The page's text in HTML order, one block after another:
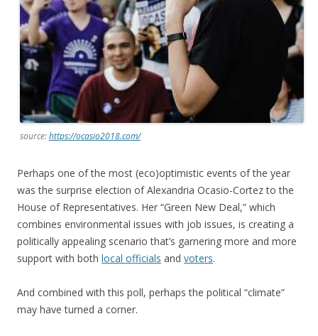
source:https://ocasio2018.com/
Perhaps one of the most (eco)optimistic events of the year
was the surprise election of Alexandria Ocasio-Cortez to the
House of Representatives. Her “Green New Deal,” which
combines environmental issues with job issues, is creating a
politically appealing scenario that’s garnering more and more
support with both local officials and voters.
And combined with this poll, perhaps the political “climate”
may have turned a corner.